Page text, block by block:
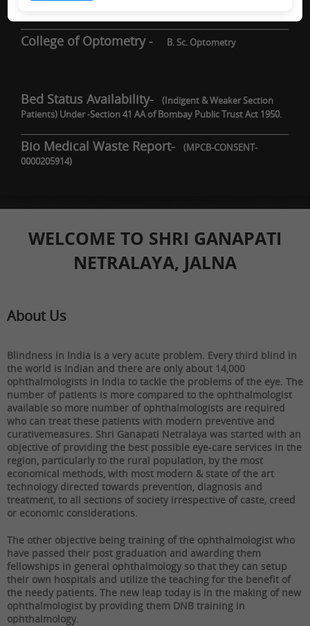
College of Optometry - B. Sc. Optometry
Bed Status Availability-
(Indigent & Weaker Section
Patients) Under -Section 41 AA of Bombay Public Trust Act 1950.
Bio Medical Waste Report-
(MPCB-CONSENT-
0000205914)
WELCOME TO SHRI GANAPATI
NETRALAYA, JALNA
About Us
Blindness in India is a very acute problem. Every third blind in
the world is Indian and there are only about 14,000
ophthalmologists in India to tackle the problems of the eye. The
number of patients is more compared to the ophthalmologist
available so more number of ophthalmologists are required
who can treat these patients with modern preventive and
curativemeasures. Shri Ganapati Netralaya was started with an
objective of providing the best possible eye-care services in the
region, particularly to the rural population, by the most
economical methods, with most modern & state of the art
technology directed towards prevention, diagnosis and
treatment, to all sections of society irrespective of caste, creed
or economic considerations.
The other objective being training of the ophthalmologist who
have passed their post graduation and awarding them
fellowships in general ophthalmology so that they can setup
their own hospitals and utilize the teaching for the benefit of
the needy patients. The new leap today is in the making of new
ophthalmologist by providing them DNB training in
ophthalmology.